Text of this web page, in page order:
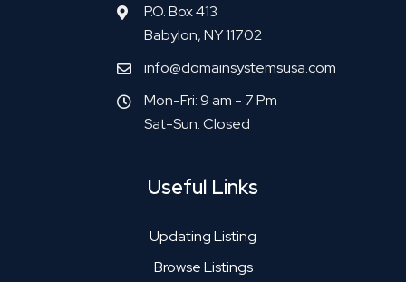
P.O. Box 413
Babylon, NY 11702
info@domainsystemsusa.com
Mon-Fri: 9 am - 7 Pm
Sat-Sun: Closed
Useful Links
Updating Listing
Browse Listings